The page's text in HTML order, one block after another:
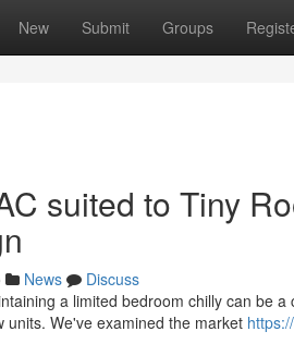
New Submit Groups
suited to Tiny
News
Discuss
a limited bedroom chilly can be
We've examined the market